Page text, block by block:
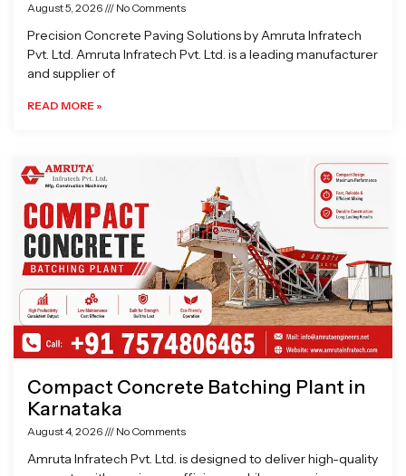
August 5, 2026 No Comments
Precision Concrete Paving Solutions by Amruta Infratech
Pvt. Ltd. Amruta Infratech Pvt. Ltd. is a leading manufacturer
and supplier of
READ MORE »
Compact Concrete Batching Plant in
Karnataka
August 4, 2026 No Comments
Amruta Infratech Pvt. Ltd. is designed to deliver high-quality